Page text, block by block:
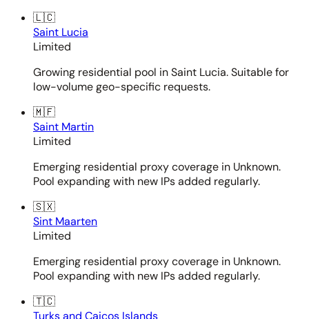
🇱🇨
Saint Lucia
Limited
Growing residential pool in Saint Lucia. Suitable for
low-volume geo-specific requests.
🇲🇫
Saint Martin
Limited
Emerging residential proxy coverage in Unknown.
Pool expanding with new IPs added regularly.
🇸🇽
Sint Maarten
Limited
Emerging residential proxy coverage in Unknown.
Pool expanding with new IPs added regularly.
🇹🇨
Turks and Caicos Islands